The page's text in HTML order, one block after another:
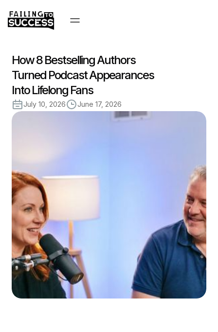
How 8 Bestselling Authors
Turned Podcast Appearances
Into Lifelong Fans
July 10, 2026 June 17, 2026